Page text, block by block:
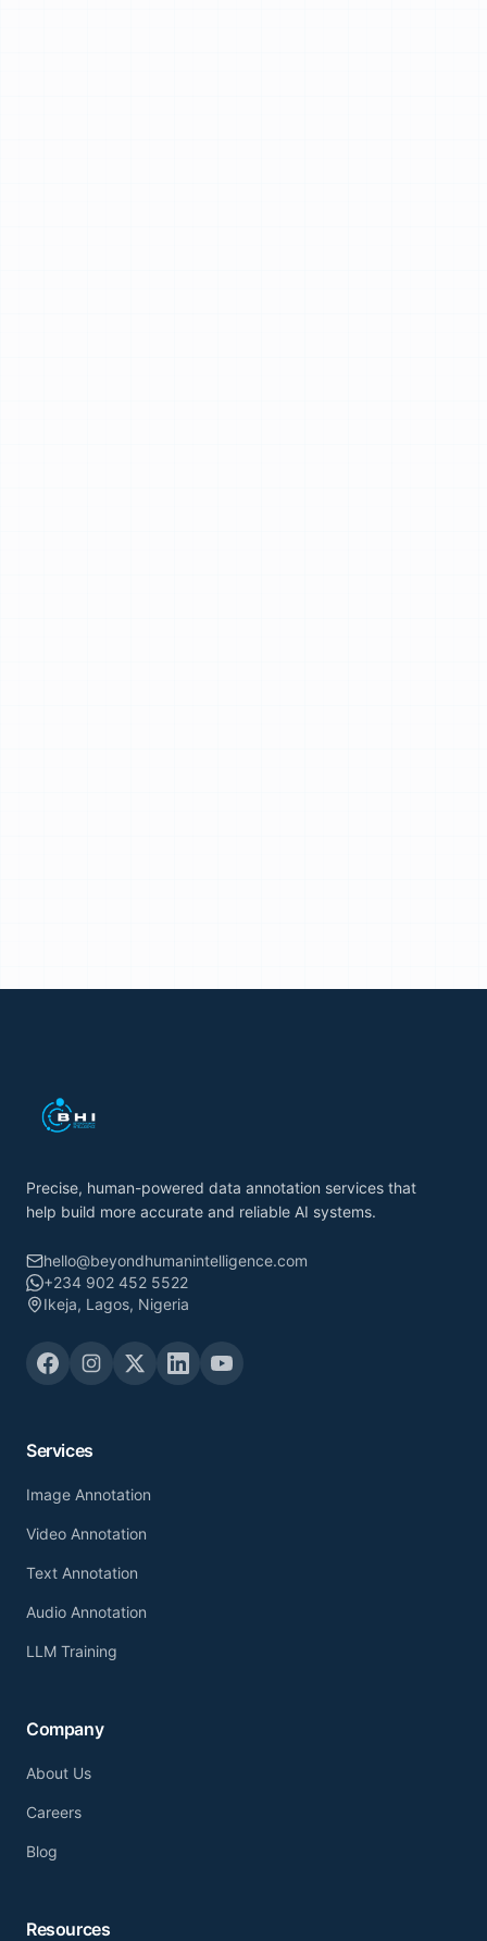
Precise, human-powered data annotation services that
help build more accurate and reliable AI systems.
hello@beyondhumanintelligence.com
+234 902 452 5522
Ikeja, Lagos, Nigeria
Services
Image Annotation
Video Annotation
Text Annotation
Audio Annotation
LLM Training
Company
About Us
Careers
Blog
Resources